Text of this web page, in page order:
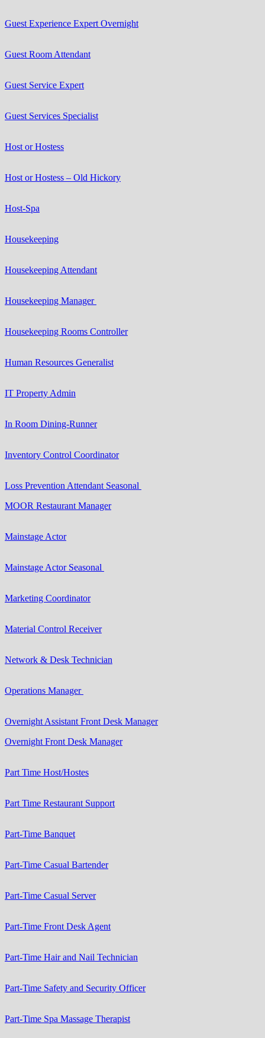
Guest Experience Expert Overnight
Guest Room Attendant
Guest Service Expert
Guest Services Specialist
Host or Hostess
Host or Hostess – Old Hickory
Host-Spa
Housekeeping
Housekeeping Attendant
Housekeeping Manager
Housekeeping Rooms Controller
Human Resources Generalist
IT Property Admin
In Room Dining-Runner
Inventory Control Coordinator
Loss Prevention Attendant Seasonal
MOOR Restaurant Manager
Mainstage Actor
Mainstage Actor Seasonal
Marketing Coordinator
Material Control Receiver
Network & Desk Technician
Operations Manager
Overnight Assistant Front Desk Manager
Overnight Front Desk Manager
Part Time Host/Hostes
Part Time Restaurant Support
Part-Time Banquet
Part-Time Casual Bartender
Part-Time Casual Server
Part-Time Front Desk Agent
Part-Time Hair and Nail Technician
Part-Time Safety and Security Officer
Part-Time Spa Massage Therapist